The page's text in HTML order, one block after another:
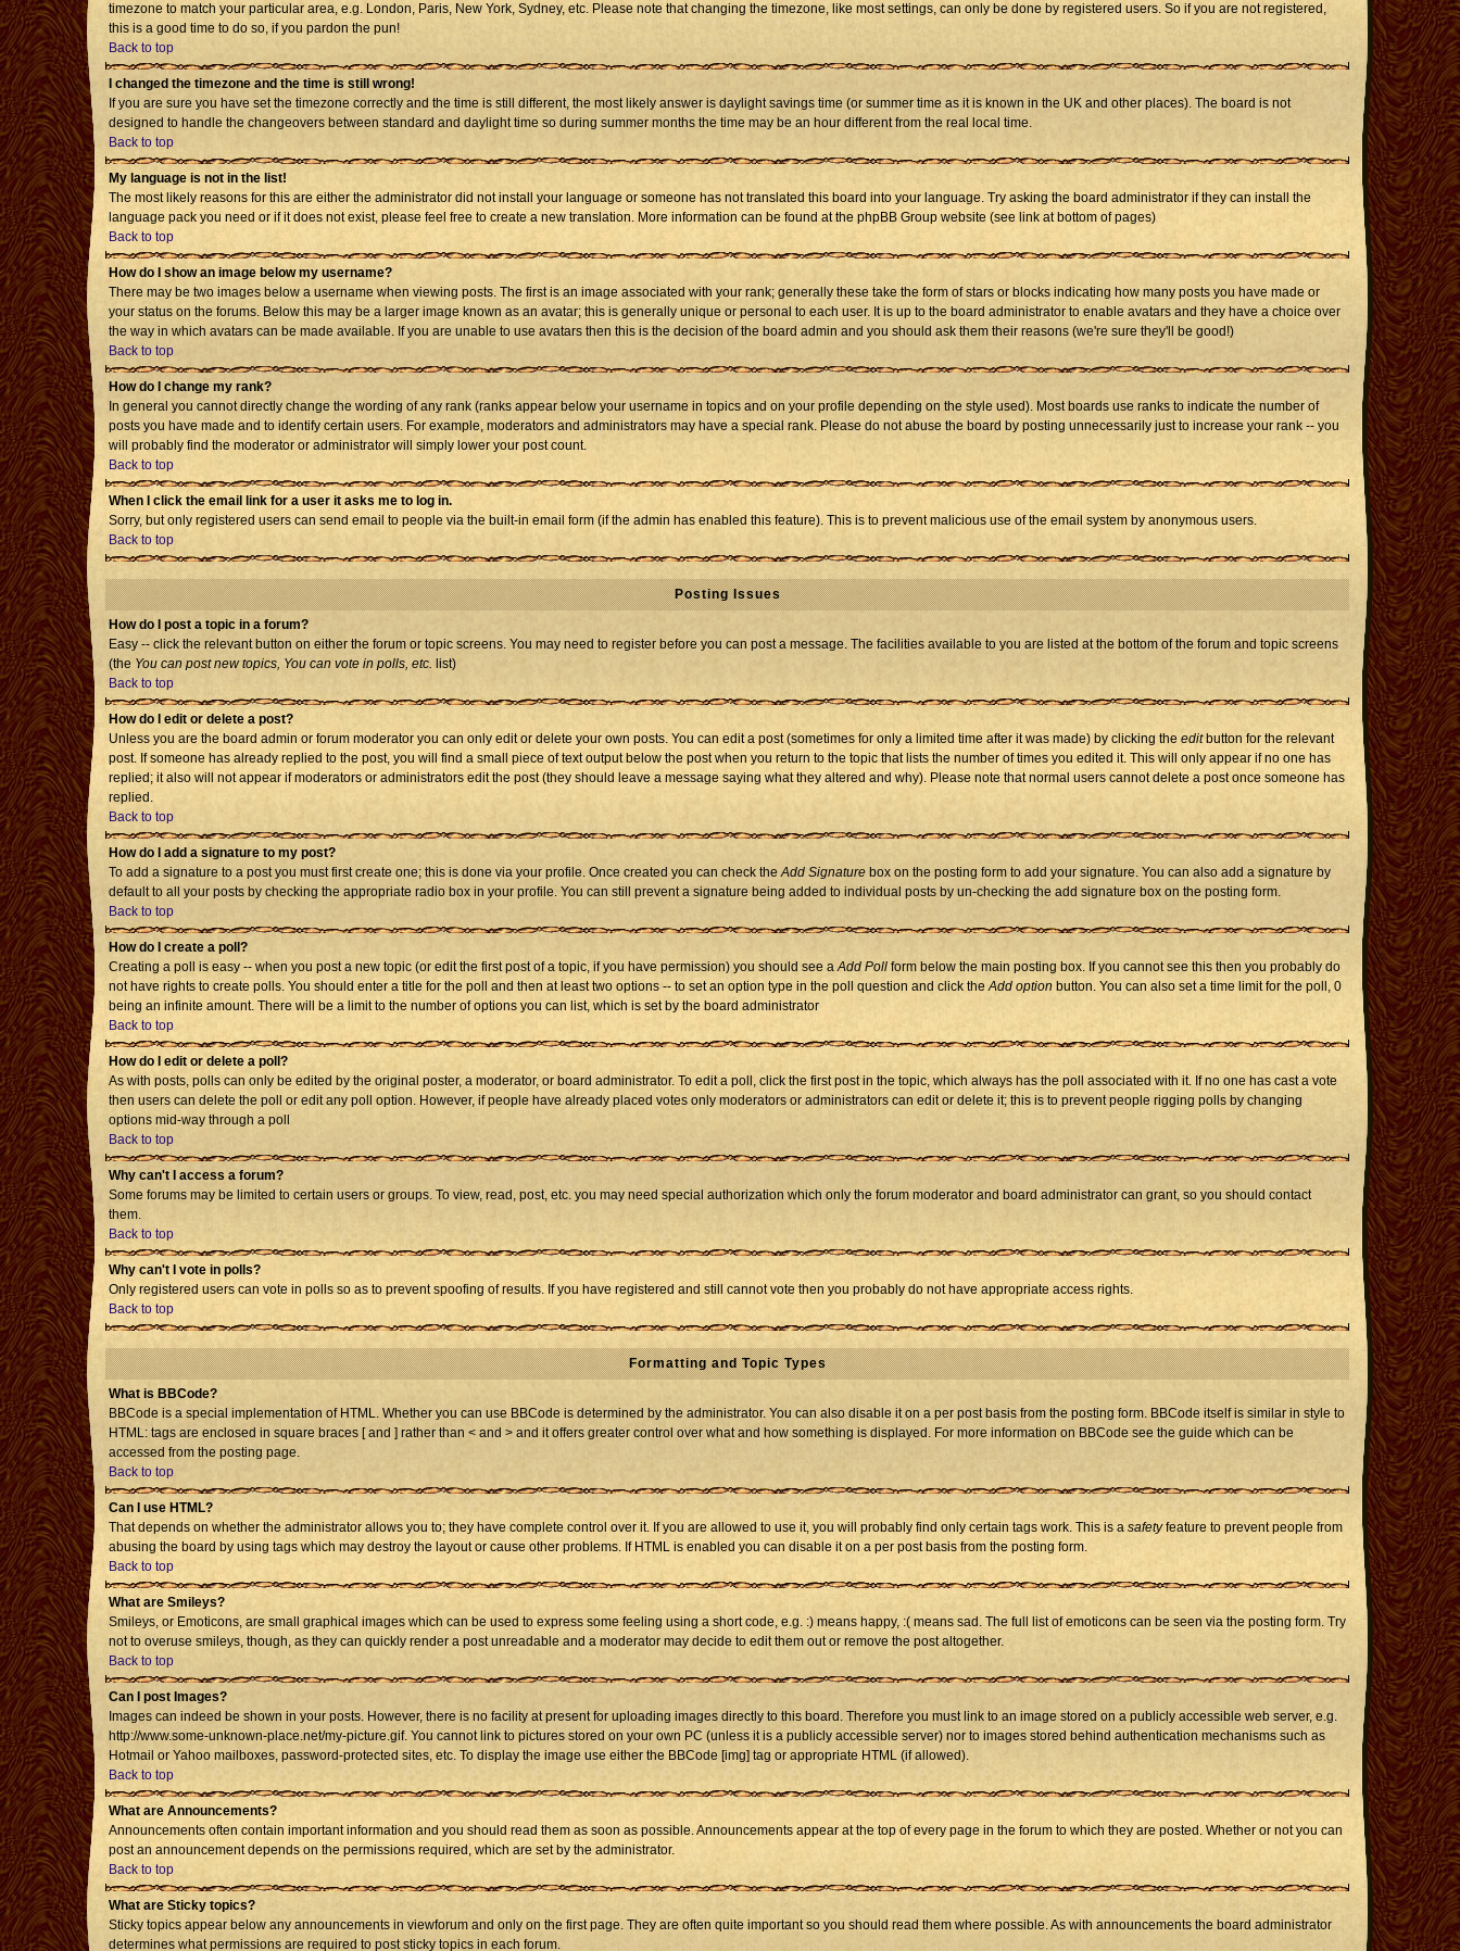
timezone to match your particular area, e.g. London, Paris, New York, Sydney, etc. Please note that changing the timezone, like most settings, can only be done by registered users. So if you are not registered,
this is a good time to do so, if you pardon the pun!
Back to top
I changed the timezone and the time is still wrong!
If you are sure you have set the timezone correctly and the time is still different, the most likely answer is daylight savings time (or summer time as it is known in the UK and other places). The board is not
designed to handle the changeovers between standard and daylight time so during summer months the time may be an hour different from the real local time.
Back to top
My language is not in the list!
The most likely reasons for this are either the administrator did not install your language or someone has not translated this board into your language. Try asking the board administrator if they can install the
language pack you need or if it does not exist, please feel free to create a new translation. More information can be found at the phpBB Group website (see link at bottom of pages)
Back to top
How do I show an image below my username?
There may be two images below a username when viewing posts. The first is an image associated with your rank; generally these take the form of stars or blocks indicating how many posts you have made or
your status on the forums. Below this may be a larger image known as an avatar; this is generally unique or personal to each user. It is up to the board administrator to enable avatars and they have a choice over
the way in which avatars can be made available. If you are unable to use avatars then this is the decision of the board admin and you should ask them their reasons (we're sure they'll be good!)
Back to top
How do I change my rank?
In general you cannot directly change the wording of any rank (ranks appear below your username in topics and on your profile depending on the style used). Most boards use ranks to indicate the number of
posts you have made and to identify certain users. For example, moderators and administrators may have a special rank. Please do not abuse the board by posting unnecessarily just to increase your rank -- you
will probably find the moderator or administrator will simply lower your post count.
Back to top
When I click the email link for a user it asks me to log in.
Sorry, but only registered users can send email to people via the built-in email form (if the admin has enabled this feature). This is to prevent malicious use of the email system by anonymous users.
Back to top
Posting Issues
How do I post a topic in a forum?
Easy -- click the relevant button on either the forum or topic screens. You may need to register before you can post a message. The facilities available to you are listed at the bottom of the forum and topic screens
(the You can post new topics, You can vote in polls, etc. list)
Back to top
How do I edit or delete a post?
Unless you are the board admin or forum moderator you can only edit or delete your own posts. You can edit a post (sometimes for only a limited time after it was made) by clicking the editbutton for the relevant
post. If someone has already replied to the post, you will find a small piece of text output below the post when you return to the topic that lists the number of times you edited it. This will only appear if no one has
replied; it also will not appear if moderators or administrators edit the post (they should leave a message saying what they altered and why). Please note that normal users cannot delete a post once someone has
replied.
Back to top
How do I add a signature to my post?
To add a signature to a post you must first create one; this is done via your profile. Once created you can check theAdd Signature box on the posting form to add your signature. You can also add a signature by
default to all your posts by checking the appropriate radio box in your profile. You can still prevent a signature being added to individual posts by un-checking the add signature box on the posting form.
Back to top
How do I create a poll?
Creating a poll is easy -- when you post a new topic (or edit the first post of a topic, if you have permission) you should see aAdd Poll form below the main posting box. If you cannot see this then you probably do
not have rights to create polls. You should enter a title for the poll and then at least two options -- to set an option type in the poll question and click theAdd option button. You can also set a time limit for the poll, 0
being an infinite amount. There will be a limit to the number of options you can list, which is set by the board administrator
Back to top
How do I edit or delete a poll?
As with posts, polls can only be edited by the original poster, a moderator, or board administrator. To edit a poll, click the first post in the topic, which always has the poll associated with it. If no one has cast a vote
then users can delete the poll or edit any poll option. However, if people have already placed votes only moderators or administrators can edit or delete it; this is to prevent people rigging polls by changing
options mid-way through a poll
Back to top
Why can't I access a forum?
Some forums may be limited to certain users or groups. To view, read, post, etc. you may need special authorization which only the forum moderator and board administrator can grant, so you should contact
them.
Back to top
Why can't I vote in polls?
Only registered users can vote in polls so as to prevent spoofing of results. If you have registered and still cannot vote then you probably do not have appropriate access rights.
Back to top
Formatting and Topic Types
What is BBCode?
BBCode is a special implementation of HTML. Whether you can use BBCode is determined by the administrator. You can also disable it on a per post basis from the posting form. BBCode itself is similar in style to
HTML: tags are enclosed in square braces [ and ] rather than < and > and it offers greater control over what and how something is displayed. For more information on BBCode see the guide which can be
accessed from the posting page.
Back to top
Can I use HTML?
That depends on whether the administrator allows you to; they have complete control over it. If you are allowed to use it, you will probably find only certain tags work. This is a safetyfeature to prevent people from
abusing the board by using tags which may destroy the layout or cause other problems. If HTML is enabled you can disable it on a per post basis from the posting form.
Back to top
What are Smileys?
Smileys, or Emoticons, are small graphical images which can be used to express some feeling using a short code, e.g. :) means happy, :( means sad. The full list of emoticons can be seen via the posting form. Try
not to overuse smileys, though, as they can quickly render a post unreadable and a moderator may decide to edit them out or remove the post altogether.
Back to top
Can I post Images?
Images can indeed be shown in your posts. However, there is no facility at present for uploading images directly to this board. Therefore you must link to an image stored on a publicly accessible web server, e.g.
http://www.some-unknown-place.net/my-picture.gif. You cannot link to pictures stored on your own PC (unless it is a publicly accessible server) nor to images stored behind authentication mechanisms such as
Hotmail or Yahoo mailboxes, password-protected sites, etc. To display the image use either the BBCode [img] tag or appropriate HTML (if allowed).
Back to top
What are Announcements?
Announcements often contain important information and you should read them as soon as possible. Announcements appear at the top of every page in the forum to which they are posted. Whether or not you can
post an announcement depends on the permissions required, which are set by the administrator.
Back to top
What are Sticky topics?
Sticky topics appear below any announcements in viewforum and only on the first page. They are often quite important so you should read them where possible. As with announcements the board administrator
determines what permissions are required to post sticky topics in each forum.